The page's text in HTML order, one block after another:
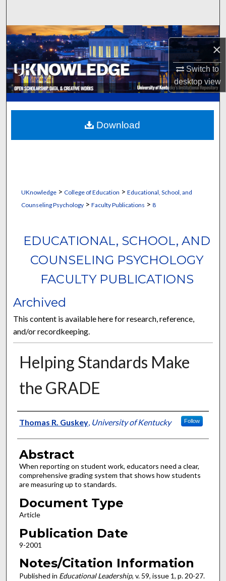
×
Switch to
desktopview
Browse Collections
My Account
About
Digital Commons Network™
UKnowledge> College of Education > Educational, School, and
Counseling Psychology> Faculty Publications > 8
EDUCATIONAL, SCHOOL, AND
COUNSELING PSYCHOLOGY
FACULTY PUBLICATIONS
Archived
This content is available here for research, reference,
and/or recordkeeping.
Helping Standards Make
the GRADE
Authors
Thomas R. Guskey, University of Kentucky Follow
Abstract
When reporting on student work, educators need a clear,
comprehensive grading system that shows how students
are measuring up to standards.
Document Type
Article
Publication Date
9-2001
Notes/Citation Information
Published in Educational Leadership, v. 59, issue 1, p. 20-27.
Download